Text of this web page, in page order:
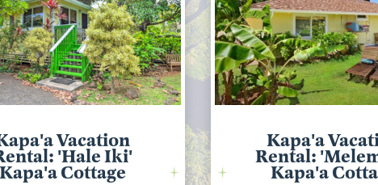
Vacation
'Hale Iki'
Kapa'a Cottage
Kapa'a
Rental:
Kapa'a